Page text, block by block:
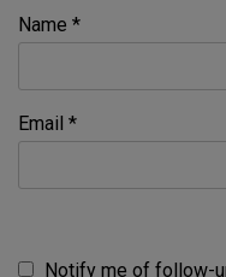
Name *
Email *
Notify me of follow-